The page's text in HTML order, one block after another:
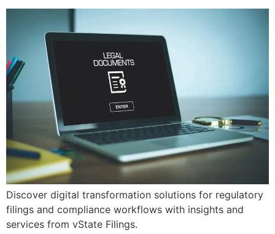
Discover digital transformation solutions for regulatory
filings and compliance workflows with insights and
services from vState Filings.